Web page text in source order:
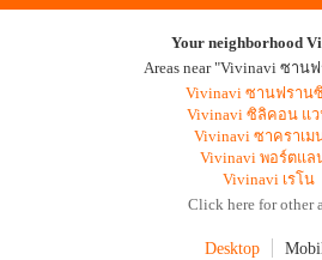
Your neighborhood
Areas near "Vivinavi ซาน
Vivinavi ซานฟราน
Vivinavi ซิลิคอน แ
Vivinavi ซาคราเม
Vivinavi พอร์ตแล
Vivinavi เรโน
Click here for other
Desktop